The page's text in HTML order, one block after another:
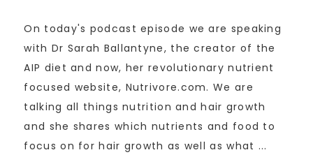
On today's podcast episode we are speaking
with Dr Sarah Ballantyne, the creator of the
AIP diet and now, her revolutionary nutrient
focused website, Nutrivore.com. We are
talking all things nutrition and hair growth
and she shares which nutrients and food to
focus on for hair growth as well as what ...